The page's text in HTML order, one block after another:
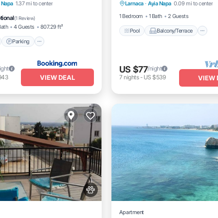
1.37 mi to center
(1 Review)
4 Guests 807.29 ft²
Parking
Parking
VIEW DEAL
Larnaca · Ayia Napa 0.09 mi to center
1 Bedroom
1 Bath 2 Guests
Pool Balcony/Terrace
Air Conditioner
US $77/night
7 nights- US $539 VIEW
Apartment